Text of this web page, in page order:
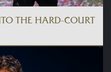
THE HARD-COURT